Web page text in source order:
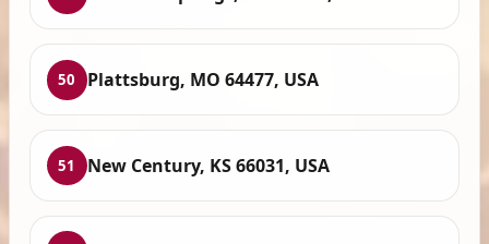
50 Plattsburg, MO 64477, USA
51 New Century, KS 66031, USA